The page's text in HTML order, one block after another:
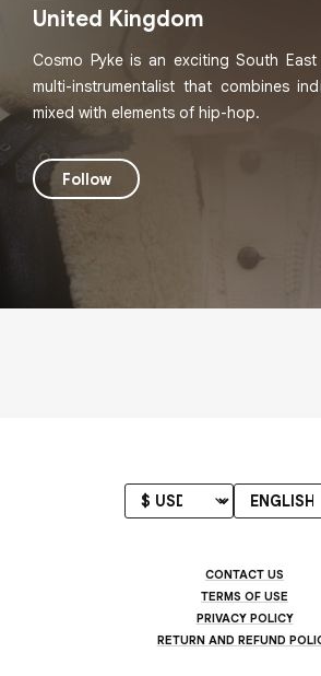
United Kingdom
Cosmo Pyke is an exciting South
multi-instrumentalist that combines
mixed with elements of hip-hop.
Follow
CONTACT US
TERMS OF USE
PRIVACY POLICY
RETURN AND REFUND